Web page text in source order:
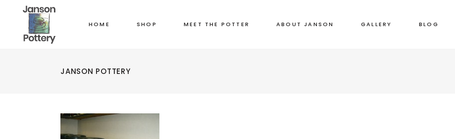
HOME SHOP MEET THE POTTER ABOUT JANSON GALLERY BLOG
JANSON POTTERY